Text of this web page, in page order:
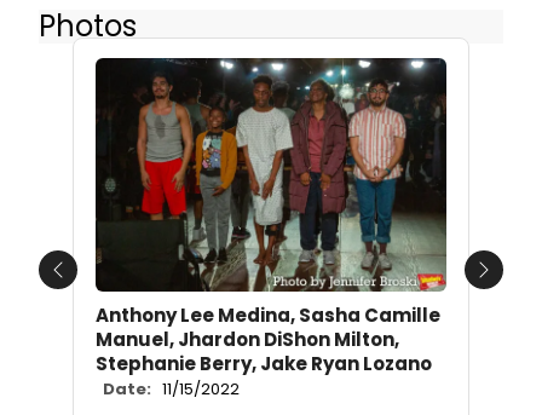
Photos
Anthony Lee Medina, Sasha Camille
Manuel, Jhardon DiShon Milton,
Stephanie Berry, Jake Ryan Lozano
Date: 11/15/2022
Previous Next